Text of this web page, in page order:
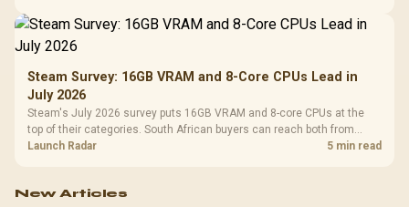
Steam Survey: 16GB VRAM and 8-Core CPUs Lead in
July 2026
Steam's July 2026 survey puts 16GB VRAM and 8-core CPUs at the
top of their categories. South African buyers can reach both from
about R12,998 before the rest of the build.
Launch Radar 5 min read
New Articles